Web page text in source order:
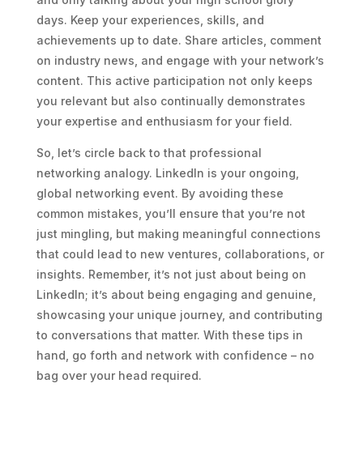
days. Keep your experiences, skills, and
achievements up to date. Share articles, comment
on industry news, and engage with your network’s
content. This active participation not only keeps
you relevant but also continually demonstrates
your expertise and enthusiasm for your field.
So, let’s circle back to that professional
networking analogy. LinkedIn is your ongoing,
global networking event. By avoiding these
common mistakes, you’ll ensure that you’re not
just mingling, but making meaningful connections
that could lead to new ventures, collaborations, or
insights. Remember, it’s not just about being on
LinkedIn; it’s about being engaging and genuine,
showcasing your unique journey, and contributing
to conversations that matter. With these tips in
hand, go forth and network with confidence – no
bag over your head required.